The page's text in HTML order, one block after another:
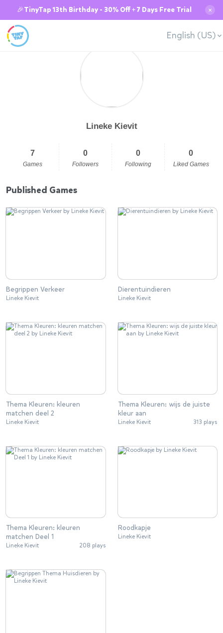
🎉TinyTap 13th Birthday - 30% Off + 7 Days Free Trial ✕
English (US)
Lineke Kievit
7
Games
0
Followers
0
Following
0
Liked Games
Published Games
Begrippen Verkeer
Lineke Kievit
Dierentuindieren
Lineke Kievit
Thema Kleuren: kleuren
matchen deel 2
Lineke Kievit
Thema Kleuren: wijs de juiste
kleur aan
Lineke Kievit 313 plays
Thema Kleuren: kleuren
matchen Deel 1
Lineke Kievit 208 plays
Roodkapje
Lineke Kievit